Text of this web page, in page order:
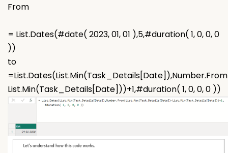
From
= List.Dates(#date( 2023, 01, 01 ),5,#duration( 1, 0, 0, 0
))
to
List.Min(Task_Details[Date]))+1,#duration( 1, 0, 0, 0 ))